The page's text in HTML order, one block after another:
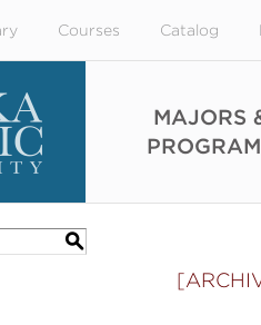
Courses Catalog
MAJORS
S